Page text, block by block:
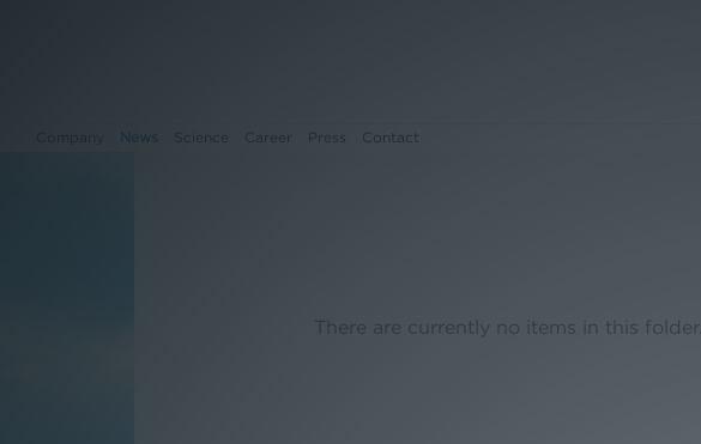
News Career Press Contact
There are currently no items in this folder.